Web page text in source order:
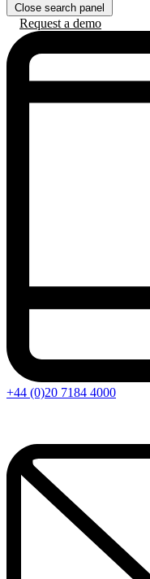
Close search panel
Request a demo
+44 (0)20 7184 4000